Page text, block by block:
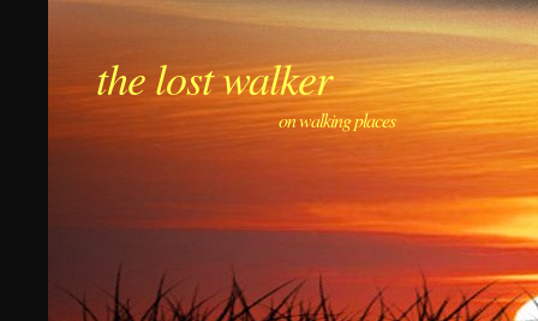
the lost walker
on walking places